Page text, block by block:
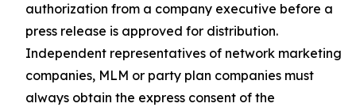
authorization from a company executive before a
press release is approved for distribution.
Independent representatives of network marketing
companies, MLM or party plan companies must
always obtain the express consent of the